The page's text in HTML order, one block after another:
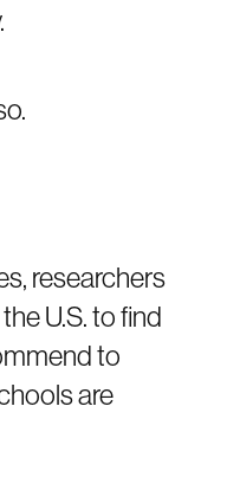
researchers
U.S. to find
to
are